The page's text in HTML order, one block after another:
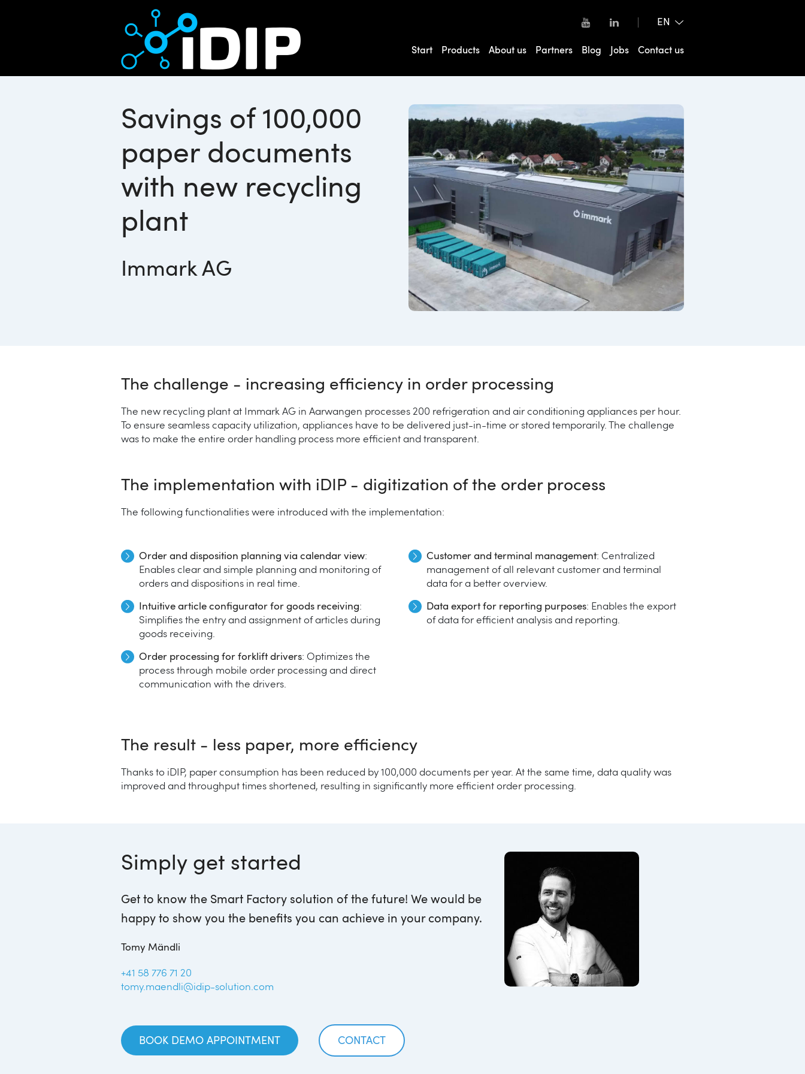
Start Products About us Partners Blog Jobs Contact us
Savings of 100,000
paper documents
with new recycling
plant
Immark AG
The challenge - increasing efficiency in order processing
The new recycling plant at Immark AG in Aarwangen processes 200 refrigeration and air conditioning appliances per hour.
To ensure seamless capacity utilization, appliances have to be delivered just-in-time or stored temporarily. The challenge
was to make the entire order handling process more efficient and transparent.
The implementation with iDIP - digitization of the order process
The following functionalities were introduced with the implementation:
Order and disposition planning via calendar view:
Enables clear and simple planning and monitoring of
orders and dispositions in real time.
Intuitive article configurator for goods receiving:
Simplifies the entry and assignment of articles during
goods receiving.
Order processing for forklift drivers: Optimizes the
process through mobile order processing and direct
communication with the drivers.
Customer and terminal management: Centralized
management of all relevant customer and terminal
data for a better overview.
Data export for reporting purposes: Enables the export
of data for efficient analysis and reporting.
The result - less paper, more efficiency
Thanks to iDIP, paper consumption has been reduced by 100,000 documents per year. At the same time, data quality was
improved and throughput times shortened, resulting in significantly more efficient order processing.
Simply get started
Get to know the Smart Factory solution of the future! We would be
happy to show you the benefits you can achieve in your company.
Tomy Mändli
+41 58 776 71 20
tomy.maendli@idip-solution.com
BOOK DEMO APPOINTMENT CONTACT